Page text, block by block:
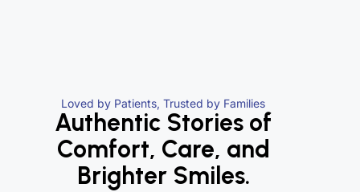
Loved by Patients, Trusted by Families
Authentic Stories of
Comfort, Care, and
Brighter Smiles.